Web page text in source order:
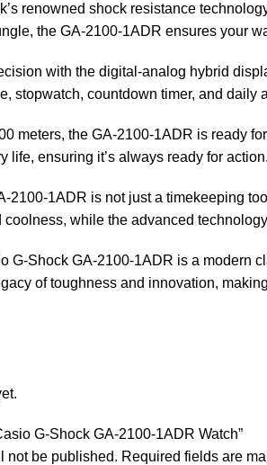
renowned shock resistance
the GA-2100-1ADR ensures your
with the digital-analog hybrid
stopwatch, countdown timer, and
meters, the GA-2100-1ADR is ready
life, ensuring it’s always ready for action.
2100-1ADR is not just a timekeeping
while the advanced
G-Shock GA-2100-1ADR is a modern
of toughness and innovation,
G-Shock GA-2100-1ADR Watch”
not be published. Required fields are